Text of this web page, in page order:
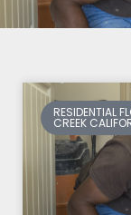
RESIDENTIAL
CREEK